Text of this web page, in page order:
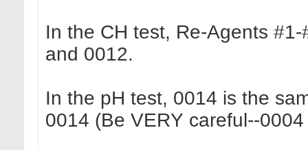
In the CH test, Re-Agents
and 0012.
In the pH test, 0014 is the
0014 (Be VERY careful--